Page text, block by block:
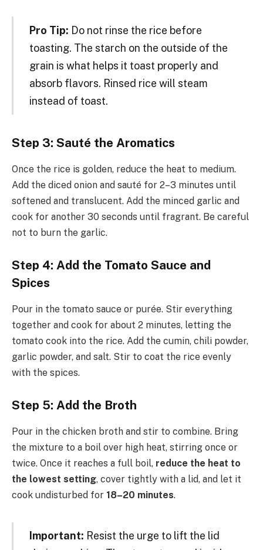
Pro Tip: Do not rinse the rice before
toasting. The starch on the outside of the
grain is what helps it toast properly and
absorb flavors. Rinsed rice will steam
instead of toast.
Step 3: Sauté the Aromatics
Once the rice is golden, reduce the heat to medium.
Add the diced onion and sauté for 2–3 minutes until
softened and translucent. Add the minced garlic and
cook for another 30 seconds until fragrant. Be careful
not to burn the garlic.
Step 4: Add the Tomato Sauce and
Spices
Pour in the tomato sauce or purée. Stir everything
together and cook for about 2 minutes, letting the
tomato cook into the rice. Add the cumin, chili powder,
garlic powder, and salt. Stir to coat the rice evenly
with the spices.
Step 5: Add the Broth
Pour in the chicken broth and stir to combine. Bring
the mixture to a boil over high heat, stirring once or
twice. Once it reaches a full boil, reduce the heat to
the lowest setting, cover tightly with a lid, and let it
cook undisturbed for 18–20 minutes.
Important: Resist the urge to lift the lid